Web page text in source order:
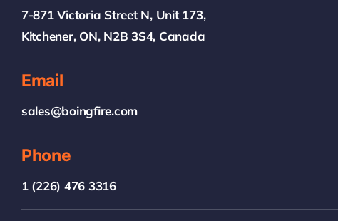
7-871 Victoria Street N, Unit 173,
Kitchener, ON, N2B 3S4, Canada
Email
sales@boingfire.com
Phone
1 (226) 476 3316